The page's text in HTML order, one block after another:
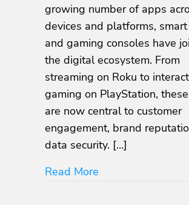
and
Apps:
Comprehensive
Security
for
Roku,
PlayStation,
TV,
Tizen,
growing number of apps
devices and platforms, smart
and gaming consoles have
the digital ecosystem. From
streaming on Roku to
gaming on PlayStation,
are now central to customer
engagement, brand
data security. […]
Read More